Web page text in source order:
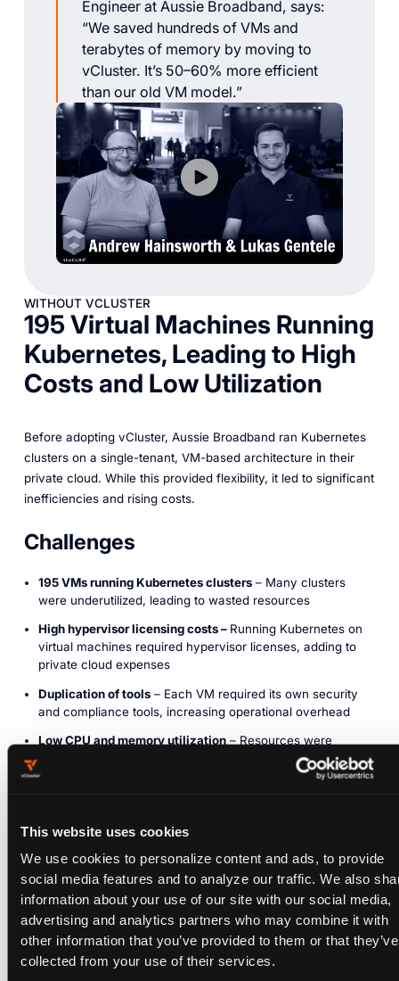
This website uses cookies
We use cookies to personalize content and ads, to provide
social media features and to analyze our traffic. We also
information about your use of our site with our social media,
advertising and analytics partners who may combine it with
other information that you’ve provided to them or that they’ve
collected from your use of their services.
Engineer at Aussie Broadband, says:
“We saved hundreds of VMs and
terabytes of memory by moving to
vCluster. It’s 50–60% more efficient
than our old VM model.”
WITHOUT VCLUSTER
195 Virtual Machines Running
Kubernetes, Leading to High
Costs and Low Utilization
Before adopting vCluster, Aussie Broadband ran Kubernetes
clusters on a single-tenant, VM-based architecture in their
private cloud. While this provided flexibility, it led to significant
inefficiencies and rising costs.
Challenges
195 VMs running Kubernetes clusters– Many clusters
were underutilized, leading to wasted resources
High hypervisor licensing costs – Running Kubernetes on
virtual machines required hypervisor licenses, adding to
private cloud expenses
Duplication of tools– Each VM required its own security
and compliance tools, increasing operational overhead
Low CPU and memory utilization– Resources were
allocated across too many small VMs, leading to inefficient
usage
VM Utilization Before vCluster
VMs: 195
CPU Utilization: 1,560 cores
Memory Utilization: 3.1Ti